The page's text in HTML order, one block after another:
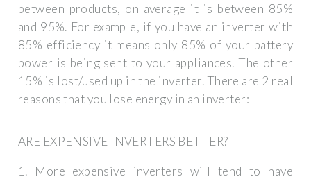
between products, on average it is between 85%
and 95%. For example, if you have an inverter with
85% efficiency it means only 85% of your battery
power is being sent to your appliances. The other
15% is lost/used up in the inverter. There are 2 real
reasons that you lose energy in an inverter:
ARE EXPENSIVE INVERTERS BETTER?
1. More expensive inverters will tend to have